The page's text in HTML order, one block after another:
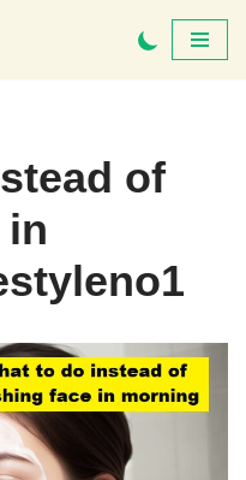
of
in